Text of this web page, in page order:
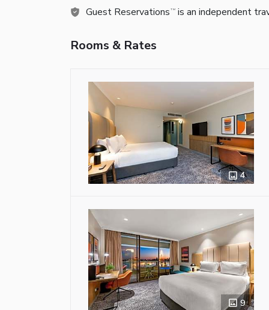
Guest Reservations TM is an independent
Rooms & Rates
4
9